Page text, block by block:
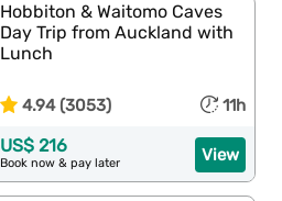
Hobbiton & Waitomo Caves
Day Trip from Auckland with
Lunch
4.94 (3053) 11h
View
US$ 216
Book now & pay later